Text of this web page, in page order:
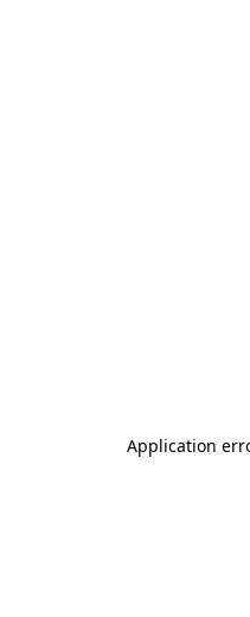
Application